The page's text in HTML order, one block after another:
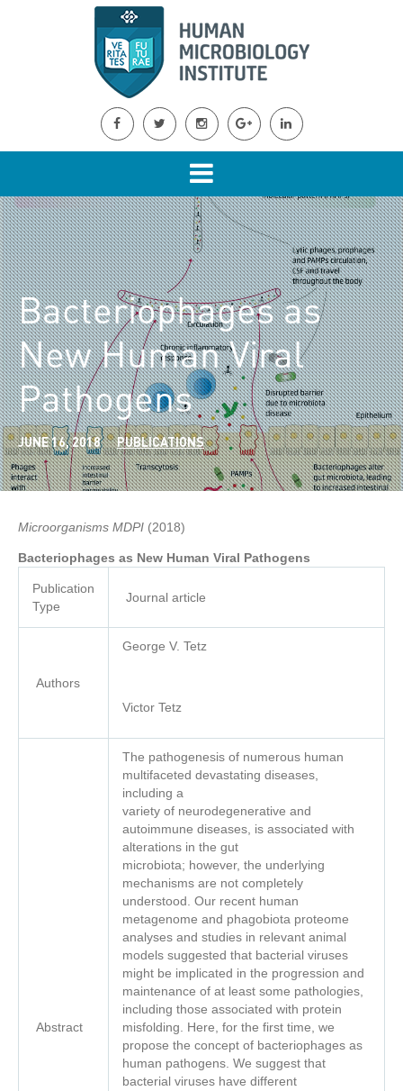
Bacteriophages as
New Human Viral
Pathogens
JUNE 16, 2018 PUBLICATIONS
Microorganisms MDPI (2018)
Publication
Type
Journal article
Authors
George V. Tetz
Victor Tetz
Abstract
The pathogenesis of numerous human
multifaceted devastating diseases,
including a
variety of neurodegenerative and
autoimmune diseases, is associated with
alterations in the gut
microbiota; however, the underlying
mechanisms are not completely
understood. Our recent human
metagenome and phagobiota proteome
analyses and studies in relevant animal
models suggested that bacterial viruses
might be implicated in the progression and
maintenance of at least some pathologies,
including those associated with protein
misfolding. Here, for the first time, we
propose the concept of bacteriophages as
human pathogens. We suggest that
bacterial viruses have different